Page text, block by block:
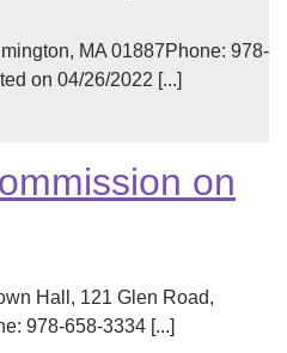
MA 01887Phone: 978-
on 04/26/2022 [...]
on
Hall, 121 Glen Road,
978-658-3334 [...]